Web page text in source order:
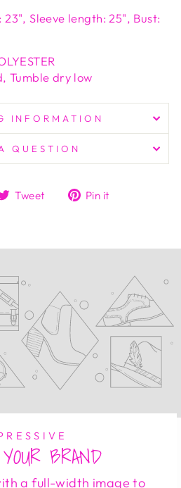
Sleeve length: 25", Bust:
Tumble dry low
INFORMATION
QUESTION
Tweet
TweetPin it
BRAND
a full-width image to